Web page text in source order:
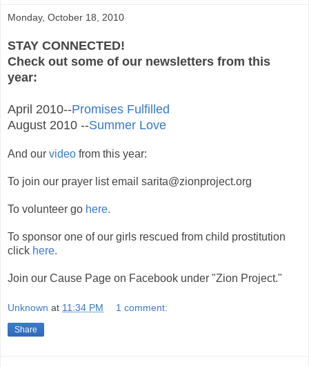
Monday, October 18, 2010
STAY CONNECTED!
Check out some of our newsletters from this
year:
April 2010--Promises Fulfilled
August 2010 --Summer Love
And our video from this year:
To join our prayer list email sarita@zionproject.org
To volunteer go here.
To sponsor one of our girls rescued from child prostitution
click here.
Join our Cause Page on Facebook under "Zion Project."
Unknown at 11:34 PM 1 comment:
Share